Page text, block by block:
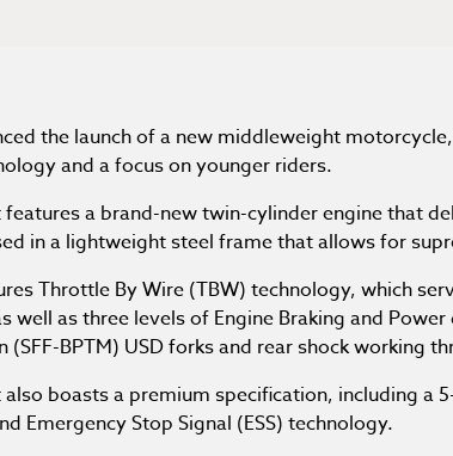
the launch of a new middleweight
and a focus on younger riders.
features a brand-new twin-cylinder engine that
in a lightweight steel frame that allows for
Throttle By Wire (TBW) technology, which
well as three levels of Engine Braking and
(SFF-BPTM) USD forks and rear shock working
also boasts a premium specification, including a
Emergency Stop Signal (ESS) technology.